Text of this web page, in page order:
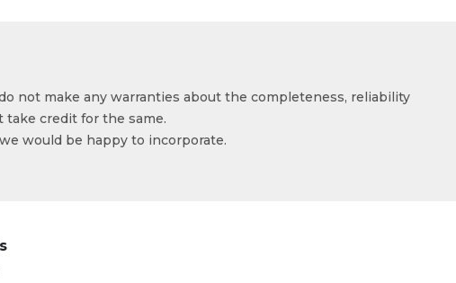
not make any warranties about the completeness, reliability
take credit for the same.
would be happy to incorporate.